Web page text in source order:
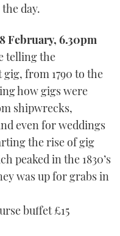
day.
February, 6.30pm
telling the
from 1790 to the
how gigs were
shipwrecks,
even for weddings
the rise of gig
peaked in the 1830’s
was up for grabs in
buffet £15